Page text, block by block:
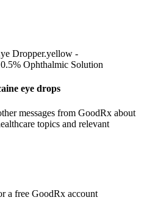
Dropper.yellow -
Ophthalmic Solution
eye drops
messages from GoodRx about
topics and relevant
a free GoodRx account